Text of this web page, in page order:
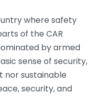
where safety
of the CAR
by armed
sense of security,
nor sustainable
security, and